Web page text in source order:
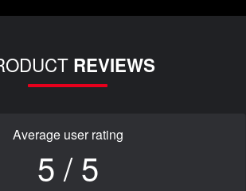
REVIEWS
Average user rating
5 / 5